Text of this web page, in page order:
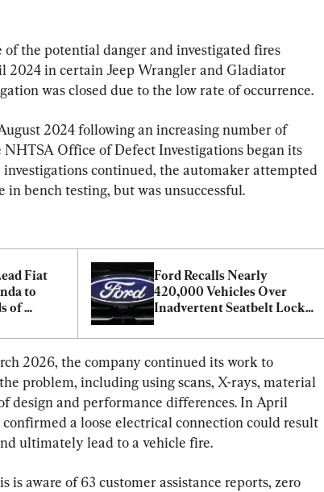
of the potential danger and investigated fires
2024 in certain Jeep Wrangler and Gladiator
was closed due to the low rate of occurrence.
2024 following an increasing number of
NHTSA Office of Defect Investigations began its
continued, the automaker attempted
bench testing, but was unsuccessful.
Fiat
to
of
Ford Recalls Nearly
420,000 Vehicles Over
Inadvertent Seatbelt Lock
2026, the company continued its work to
problem, including using scans, X-rays, material
design and performance differences. In April
a loose electrical connection could result
ultimately lead to a vehicle fire.
is aware of 63 customer assistance reports, zero